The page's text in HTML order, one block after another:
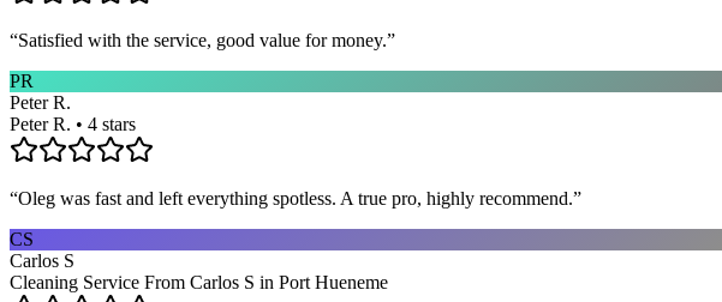
“Satisfied with the service, good value for money.”
PR
Peter R.
Peter R. • 4 stars
“Oleg was fast and left everything spotless. A true pro, highly recommend.”
CS
Carlos S
Cleaning Service From Carlos S in Port Hueneme